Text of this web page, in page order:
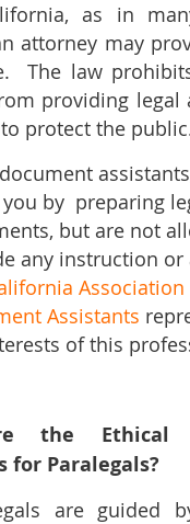
as in
attorney may
The law
providing legal
protect the
you by preparing
but are not
any instruction or
Association
Assistants
of this
the Ethical
for Paralegals?
are guided